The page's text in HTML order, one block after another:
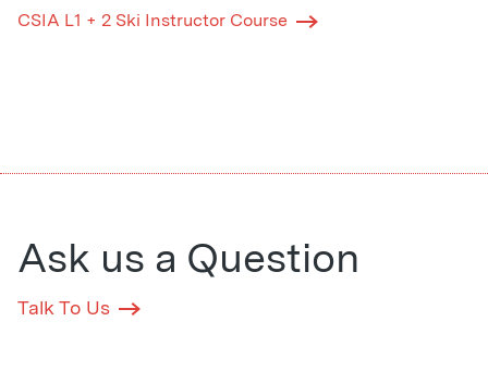
CSIA L1 + 2 Ski Instructor Course
Ask us a Question
Talk To Us